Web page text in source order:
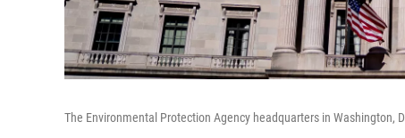
The Environmental Protection Agency headquarters in Washington,